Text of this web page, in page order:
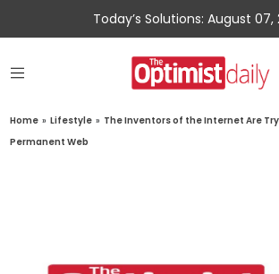
Today’s Solutions: August 07,
Home » Lifestyle » The Inventors of the Internet Are
Permanent Web